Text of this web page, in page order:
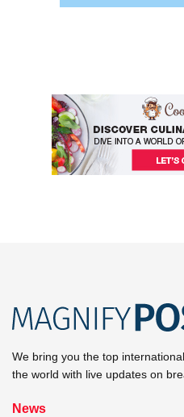
We bring you the top
the world with live updates on
News